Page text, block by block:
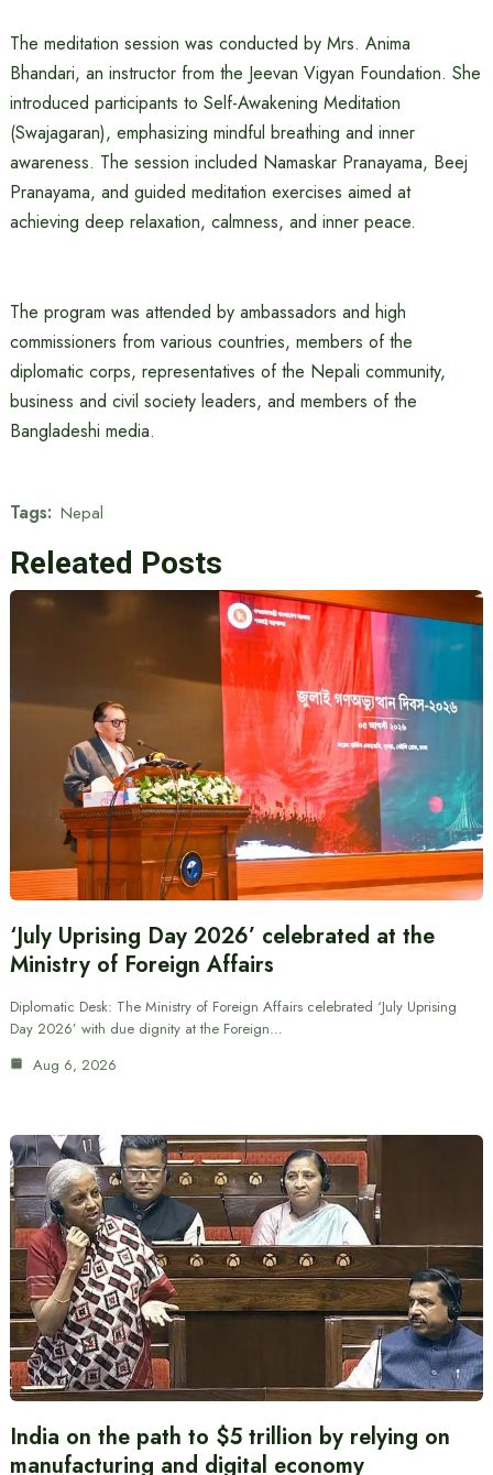
The meditation session was conducted by Mrs. Anima
Bhandari, an instructor from the Jeevan Vigyan Foundation. She
introduced participants to Self-Awakening Meditation
(Swajagaran), emphasizing mindful breathing and inner
awareness. The session included Namaskar Pranayama, Beej
Pranayama, and guided meditation exercises aimed at
achieving deep relaxation, calmness, and inner peace.
The program was attended by ambassadors and high
commissioners from various countries, members of the
diplomatic corps, representatives of the Nepali community,
business and civil society leaders, and members of the
Bangladeshi media.
Tags: Nepal
Releated Posts
‘July Uprising Day 2026’ celebrated at the
Ministry of Foreign Affairs
Diplomatic Desk: The Ministry of Foreign Affairs celebrated ‘July Uprising
Day 2026’ with due dignity at the Foreign…
Aug 6, 2026
India on the path to $5 trillion by relying on
manufacturing and digital economy